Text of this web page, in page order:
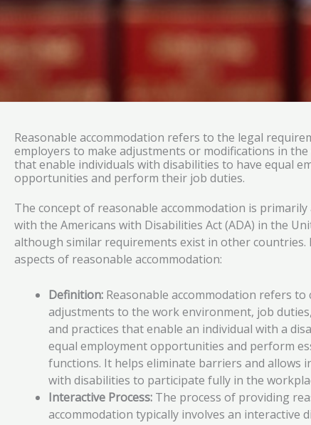
Reasonable accommodation refers to the legal
employers to make adjustments or modifications in the
that enable individuals with disabilities to have equal
opportunities and perform their job duties.
The concept of reasonable accommodation is primarily
with the Americans with Disabilities Act (ADA) in the
although similar requirements exist in other countries.
aspects of reasonable accommodation:
Definition: Reasonable accommodation refers to
adjustments to the work environment, job
and practices that enable an individual with a
equal employment opportunities and perform
functions. It helps eliminate barriers and allows
with disabilities to participate fully in the
Interactive Process: The process of providing
accommodation typically involves an interactive